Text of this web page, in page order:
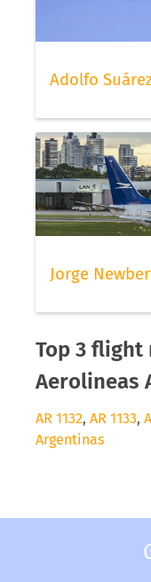
Adolfo
Jorge
Top 3 flight
Aerolineas
AR 1132, AR 1133,
Argentinas